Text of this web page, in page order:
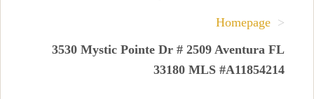
Homepage >
3530 Mystic Pointe Dr # 2509 Aventura FL
33180 MLS #A11854214